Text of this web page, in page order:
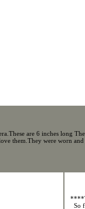
are 6 inches long
them.They were worn
So